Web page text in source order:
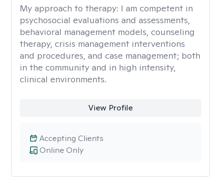
My approach to therapy: I am competent in
psychosocial evaluations and assessments,
behavioral management models, counseling
therapy, crisis management interventions
and procedures, and case management; both
in the community and in high intensity,
clinical environments.
View Profile
Online Only
Accepting Clients